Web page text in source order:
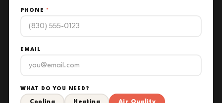
PHONE *
EMAIL
WHAT DO YOU NEED?
Cooling Heating Air Quality